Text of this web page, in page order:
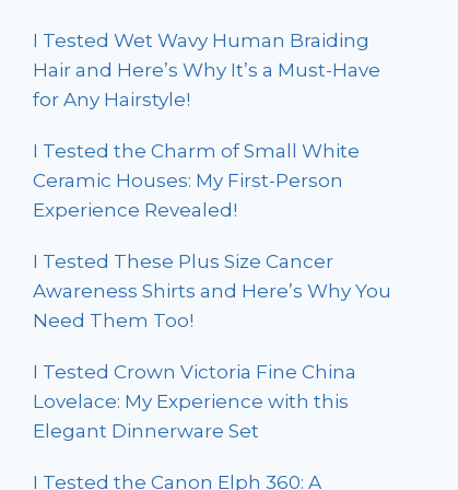
I Tested Wet Wavy Human Braiding
Hair and Here’s Why It’s a Must-Have
for Any Hairstyle!
I Tested the Charm of Small White
Ceramic Houses: My First-Person
Experience Revealed!
I Tested These Plus Size Cancer
Awareness Shirts and Here’s Why You
Need Them Too!
I Tested Crown Victoria Fine China
Lovelace: My Experience with this
Elegant Dinnerware Set
I Tested the Canon Elph 360: A